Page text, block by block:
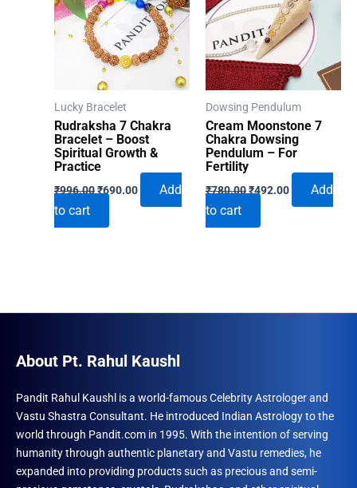
Lucky Bracelet
Rudraksha 7 Chakra
Bracelet – Boost
Spiritual Growth &
Practice
₹996.00Original
price
₹996.00.
₹690.00Current
Add
to cart
Dowsing Pendulum
Cream Moonstone 7
Chakra Dowsing
Pendulum – For
Fertility
₹780.00Original
price
₹780.00.
₹492.00Current
Add
to cart
About Pt. Rahul Kaushl
Pandit Rahul Kaushl is a world-famous Celebrity Astrologer and
Vastu Shastra Consultant. He introduced Indian Astrology to the
world through Pandit.com in 1995. With the intention of serving
humanity through authentic planetary and Vastu remedies, he
expanded into providing products such as precious and semi-